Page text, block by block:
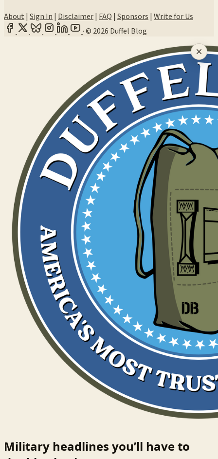
About | Sign In | Disclaimer| FAQ | Sponsors | Write for Us
·© 2026 Duffel Blog
Military headlines you’ll have to